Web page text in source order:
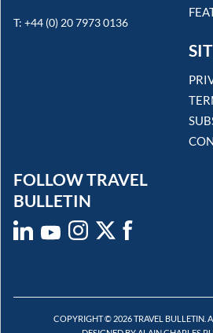
T: +44 (0) 20 7973 0136
FOLLOW TRAVEL
BULLETIN
COPYRIGHT © 2026 TRAVEL BULLETIN.